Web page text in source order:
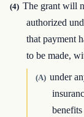
(4) The grant will
authorized
that payment
to be made,
(A) under